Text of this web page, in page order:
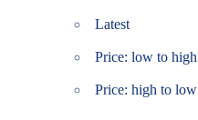
Latest
Price: low to high
Price: high to low